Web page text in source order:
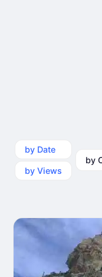
by Date
by Views